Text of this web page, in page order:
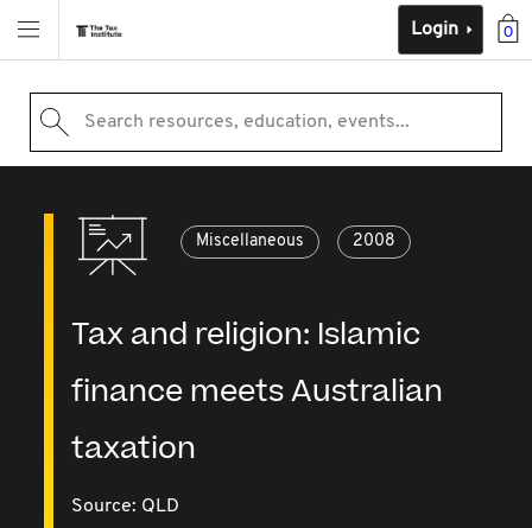
0
Login
Search resources, education, events...
Miscellaneous 2008
Tax and religion: Islamic
finance meets Australian
taxation
Source: QLD